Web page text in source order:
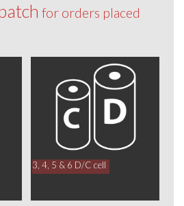
for orders placed
3, 4, 5 & 6 D/C cell